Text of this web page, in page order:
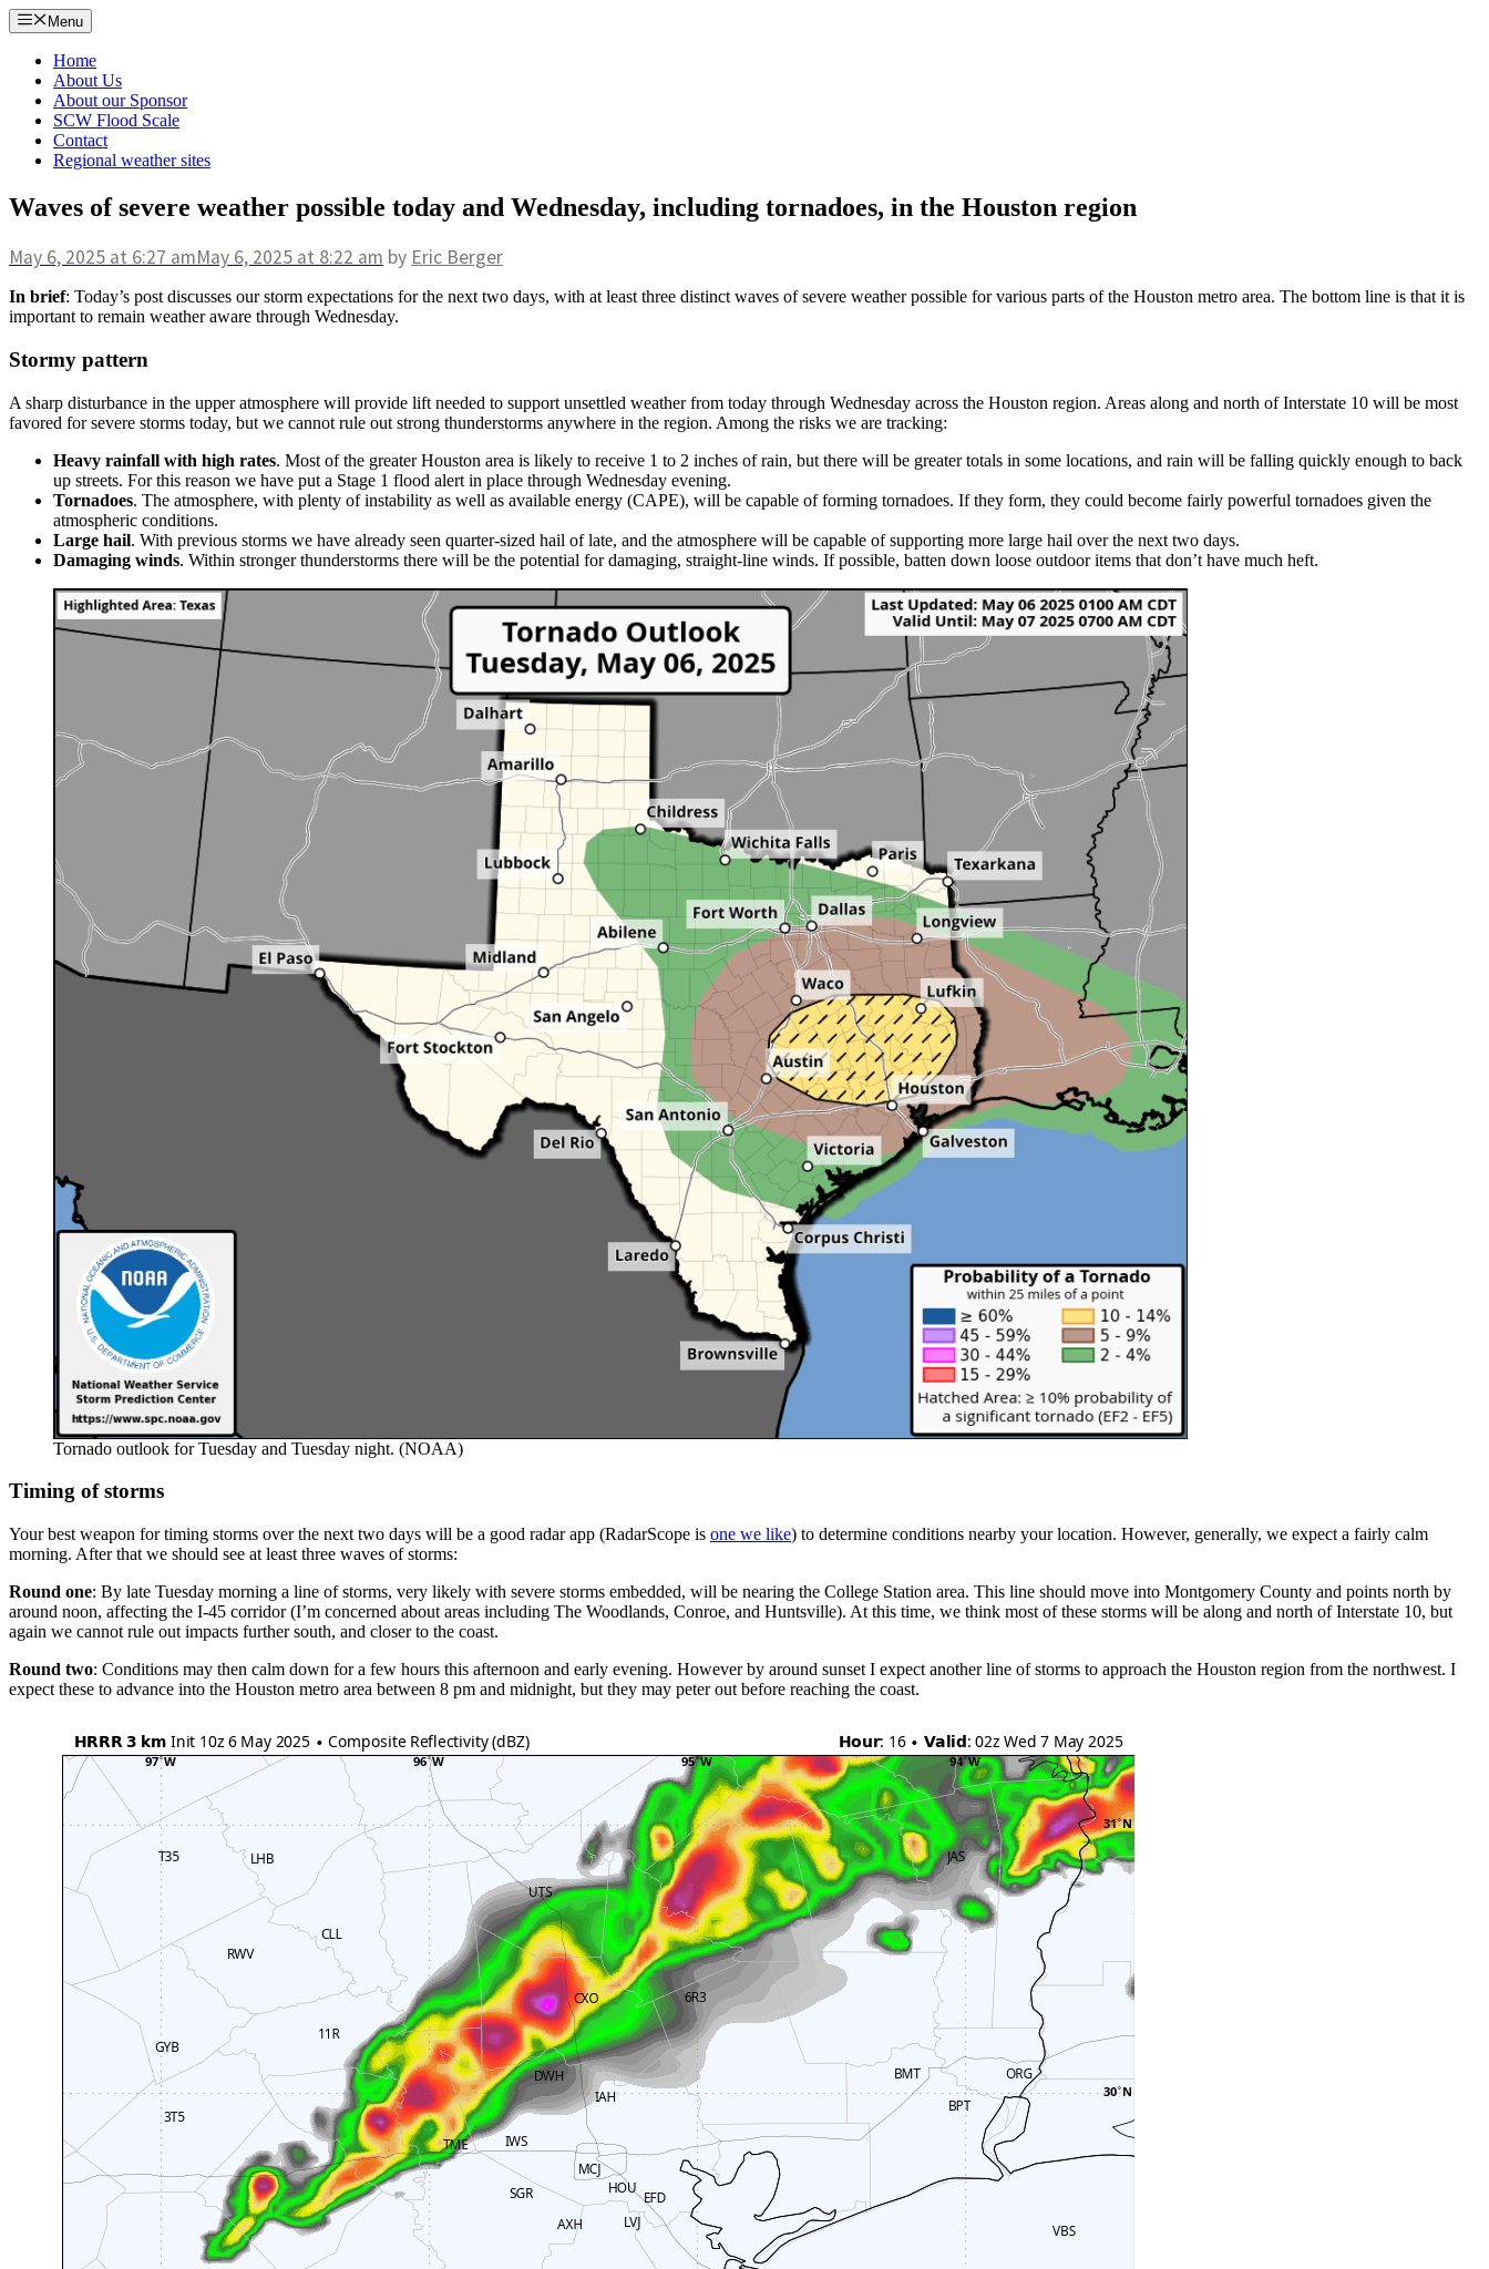
Skip
to
content
Menu
Home
About Us
About our Sponsor
SCW Flood Scale
Contact
Regional weather sites
Waves of severe weather possible today and Wednesday, including tornadoes, in the Houston region
May 6, 2025 at 6:27 amMay 6, 2025 at 8:22 am by Eric Berger
In brief: Today’s post discusses our storm expectations for the next two days, with at least three distinct waves of severe weather possible for various parts of the Houston metro area. The bottom line is that it is
important to remain weather aware through Wednesday.
Stormy pattern
A sharp disturbance in the upper atmosphere will provide lift needed to support unsettled weather from today through Wednesday across the Houston region. Areas along and north of Interstate 10 will be most
favored for severe storms today, but we cannot rule out strong thunderstorms anywhere in the region. Among the risks we are tracking:
Heavy rainfall with high rates. Most of the greater Houston area is likely to receive 1 to 2 inches of rain, but there will be greater totals in some locations, and rain will be falling quickly enough to back
up streets. For this reason we have put a Stage 1 flood alert in place through Wednesday evening.
Tornadoes. The atmosphere, with plenty of instability as well as available energy (CAPE), will be capable of forming tornadoes. If they form, they could become fairly powerful tornadoes given the
atmospheric conditions.
Large hail. With previous storms we have already seen quarter-sized hail of late, and the atmosphere will be capable of supporting more large hail over the next two days.
Damaging winds. Within stronger thunderstorms there will be the potential for damaging, straight-line winds. If possible, batten down loose outdoor items that don’t have much heft.
Tornado outlook for Tuesday and Tuesday night. (NOAA)
Timing of storms
Your best weapon for timing storms over the next two days will be a good radar app (RadarScope is one we like) to determine conditions nearby your location. However, generally, we expect a fairly calm
morning. After that we should see at least three waves of storms:
Round one: By late Tuesday morning a line of storms, very likely with severe storms embedded, will be nearing the College Station area. This line should move into Montgomery County and points north by
around noon, affecting the I-45 corridor (I’m concerned about areas including The Woodlands, Conroe, and Huntsville). At this time, we think most of these storms will be along and north of Interstate 10, but
again we cannot rule out impacts further south, and closer to the coast.
Round two: Conditions may then calm down for a few hours this afternoon and early evening. However by around sunset I expect another line of storms to approach the Houston region from the northwest. I
expect these to advance into the Houston metro area between 8 pm and midnight, but they may peter out before reaching the coast.